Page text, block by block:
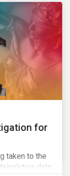
for
taken to the
data